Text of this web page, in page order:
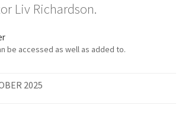
Liv Richardson.
be accessed as well as added to.
2025